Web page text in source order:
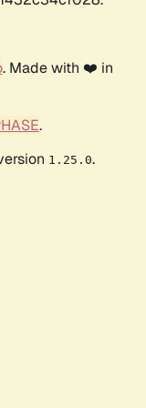
. Made with ❤️ in
.
1.25.0.